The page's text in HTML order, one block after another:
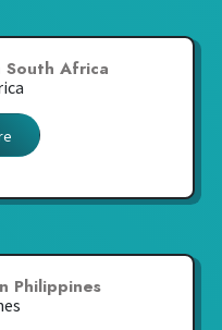
South Africa
Philippines